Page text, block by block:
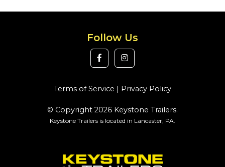
Follow Us
Terms of Service | Privacy Policy
© Copyright 2026 Keystone Trailers.
Keystone Trailers is located in Lancaster, PA.